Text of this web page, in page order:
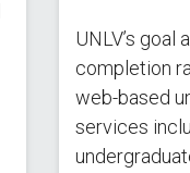
UNLV’s
completion
web-based
services